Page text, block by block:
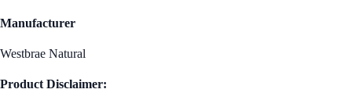
Manufacturer
Westbrae Natural
Product Disclaimer: